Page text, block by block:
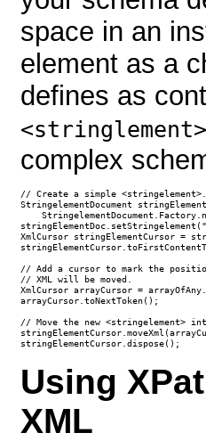
space in an
element as a
defines as
<stringlement>
complex
// Create a simple <stringelement>.
StringelementDocument
XmlCursor stringElementCursor =
// Add a cursor to mark the
// XML will be moved.
XmlCursor arrayCursor =
arrayCursor.toNextToken();
// Move the new <stringelement>
stringElementCursor.dispose();
Using
XML